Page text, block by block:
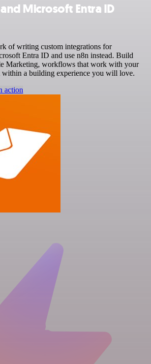
Microsoft Entra ID
of writing custom integrations for
Entra ID and use n8n instead. Build
Marketing, workflows that work with your
a building experience you will love.
action